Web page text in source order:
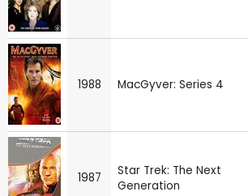
1988 MacGyver: Series 4
1987
Star Trek: The Next
Generation